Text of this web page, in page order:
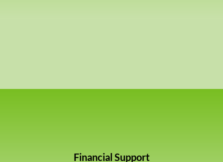
Financial Support